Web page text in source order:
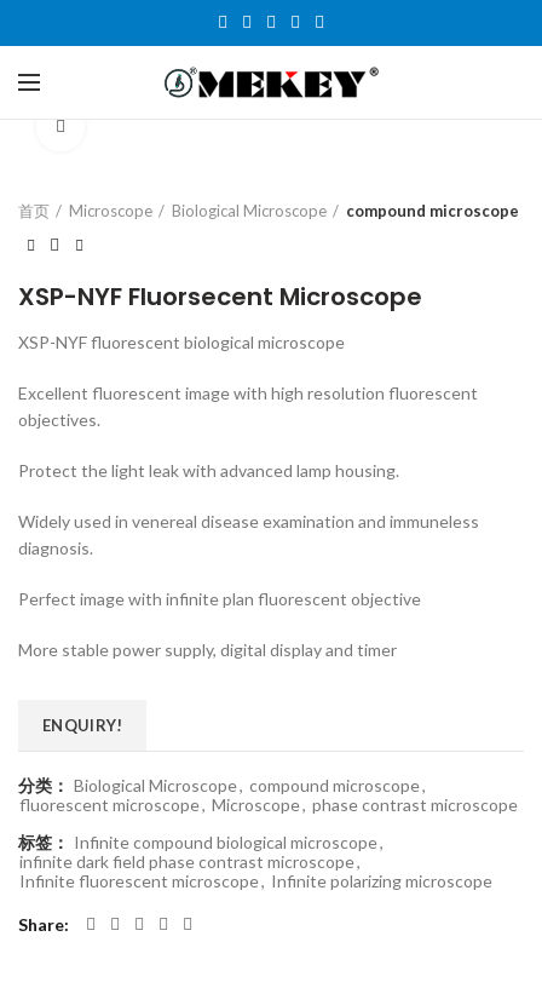
首页 Microscope Biological Microscope compound microscope
XSP-NYF Fluorsecent Microscope
XSP-NYF fluorescent biological microscope
Excellent fluorescent image with high resolution fluorescent
objectives.
Protect the light leak with advanced lamp housing.
Widely used in venereal disease examination and immuneless
diagnosis.
Perfect image with infinite plan fluorescent objective
More stable power supply, digital display and timer
ENQUIRY!
分类： Biological Microscope, compound microscope,
fluorescent microscope, Microscope, phase contrast microscope
标签： Infinite compound biological microscope,
infinite dark field phase contrast microscope,
Infinite fluorescent microscope, Infinite polarizing microscope
Share